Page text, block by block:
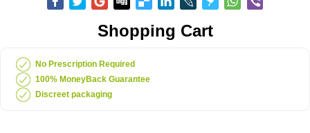
Shopping Cart
No Prescription Required
100% MoneyBack Guarantee
Discreet packaging